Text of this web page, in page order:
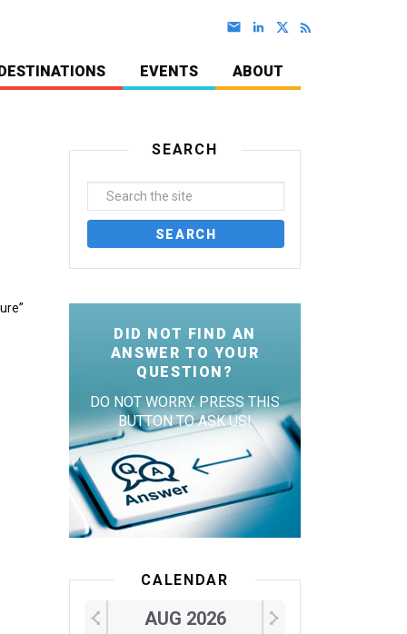
EVENTS ABOUT
SEARCH
DID NOT FIND AN
ANSWER TO YOUR
QUESTION?
DO NOT WORRY. PRESS THIS
BUTTON TO ASK US!
CALENDAR
AUG 2026